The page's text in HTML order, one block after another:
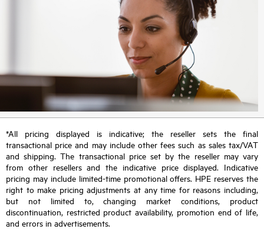
*All pricing displayed is indicative; the reseller sets the final
transactional price and may include other fees such as sales tax/VAT
and shipping. The transactional price set by the reseller may vary
from other resellers and the indicative price displayed. Indicative
pricing may include limited-time promotional offers. HPE reserves the
right to make pricing adjustments at any time for reasons including,
but not limited to, changing market conditions, product
discontinuation, restricted product availability, promotion end of life,
and errors in advertisements.